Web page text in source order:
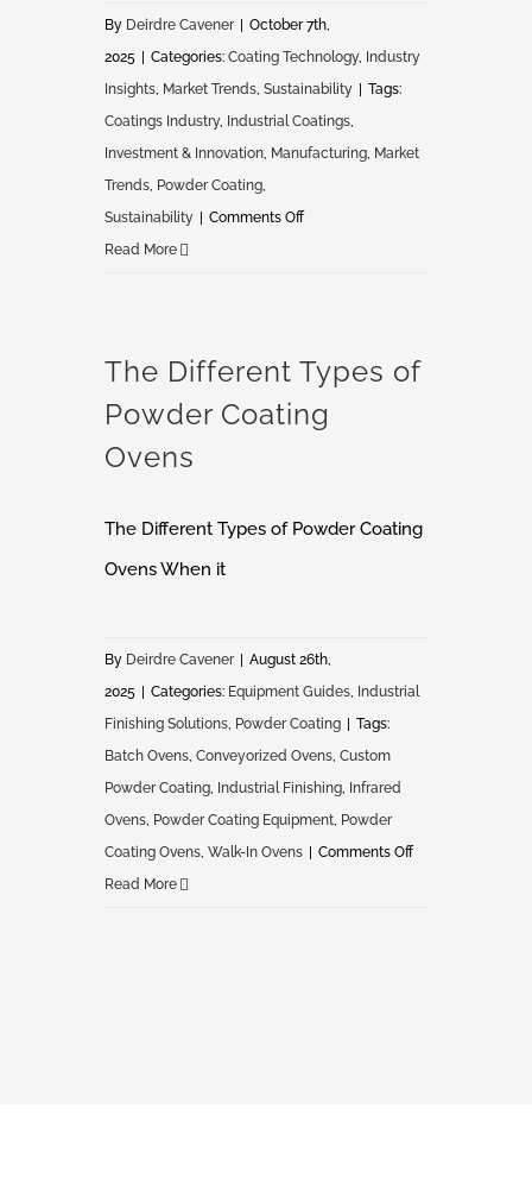
By Deirdre Cavener | October 7th,
2025 | Categories:Coating Technology, Industry
Insights, Market Trends,Sustainability | Tags:
Coatings Industry, Industrial Coatings,
Investment & Innovation, Manufacturing, Market
Trends, Powder Coating,
Sustainability | Comments Offon
Shifts,
Consolidation
Read More
The Different Types of
Powder Coating
Ovens
The Different Types of Powder Coating
Ovens When it
By Deirdre Cavener | August 26th,
2025 | Categories: Equipment Guides, Industrial
Finishing Solutions, Powder Coating | Tags:
Batch Ovens,Conveyorized Ovens,Custom
Powder Coating, Industrial Finishing, Infrared
Ovens, Powder Coating Equipment, Powder
Coating Ovens,Walk-In Ovens | Comments Offon
Read More